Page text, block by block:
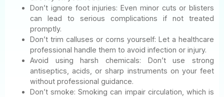
Don’t ignore foot injuries: Even minor cuts or blisters
can lead to serious complications if not treated
promptly.
Don’t trim calluses or corns yourself: Let a healthcare
professional handle them to avoid infection or injury.
Avoid using harsh chemicals: Don’t use strong
antiseptics, acids, or sharp instruments on your feet
without professional guidance.
Don’t smoke: Smoking can impair circulation, which is